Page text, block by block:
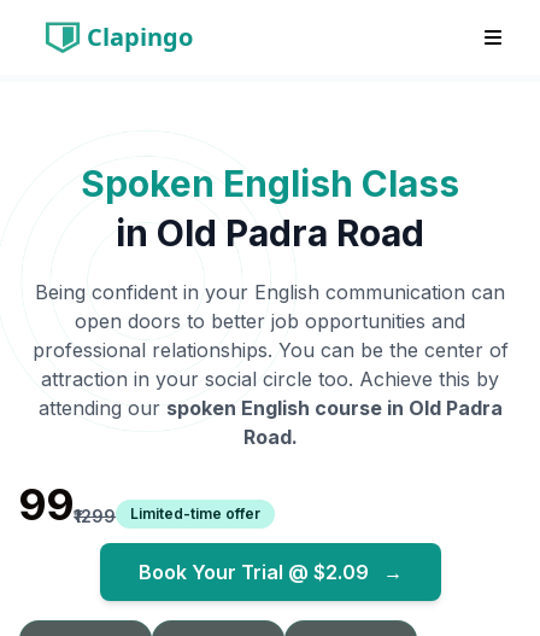
Clapingo
Spoken English Class
in Old Padra Road
Being confident in your English communication can
open doors to better job opportunities and
professional relationships. You can be the center of
attraction in your social circle too. Achieve this by
attending our spoken English course in Old Padra
Road.
₹99₹1299 Limited-time offer
Book Your Trial @ $2.09 →